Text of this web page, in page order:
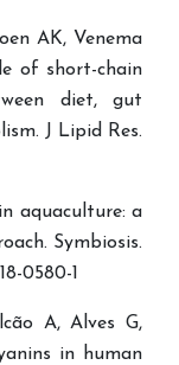
AK, Venema
of short-chain
diet, gut
J Lipid Res.
aquaculture: a
Symbiosis.
0580-1
A, Alves G,
in human